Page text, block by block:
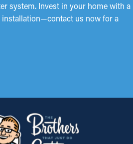
system. Invest in your home with a
us now for a